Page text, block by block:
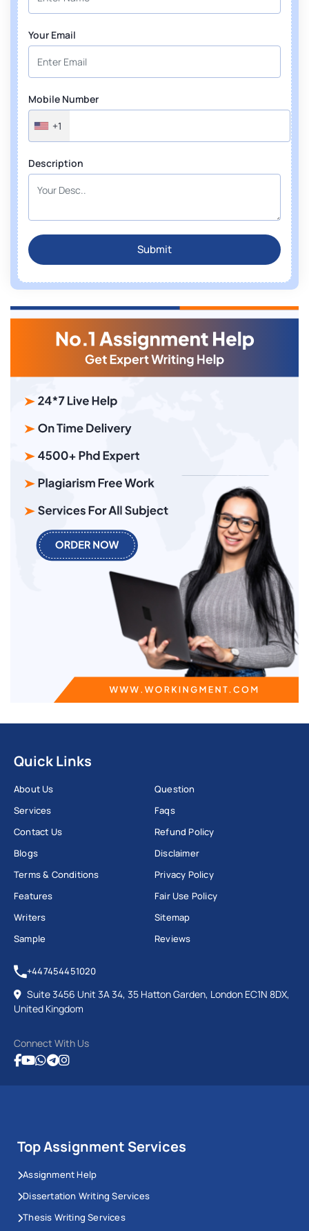
Your Email
Mobile Number
+1
Description
Submit
Quick Links
About Us
Services
Contact Us
Blogs
Terms & Conditions
Features
Writers
Sample
Question
Faqs
Refund Policy
Disclaimer
Privacy Policy
Fair Use Policy
Sitemap
Reviews
+447454451020
Suite 3456 Unit 3A 34, 35 Hatton Garden, London EC1N 8DX,
United Kingdom
Connect With Us
Top Assignment Services
Assignment Help
Dissertation Writing Services
Thesis Writing Services